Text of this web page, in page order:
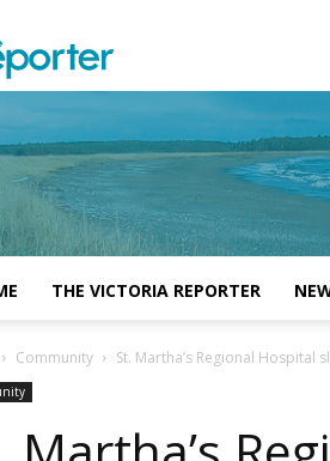
THE VICTORIA REPORTER
Community St. Martha’s Regional